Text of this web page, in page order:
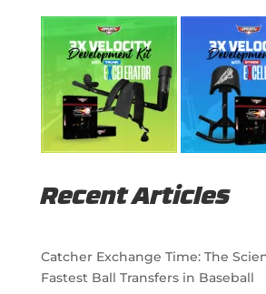
Recent Articles
Catcher Exchange Time: The
Fastest Ball Transfers in Baseball